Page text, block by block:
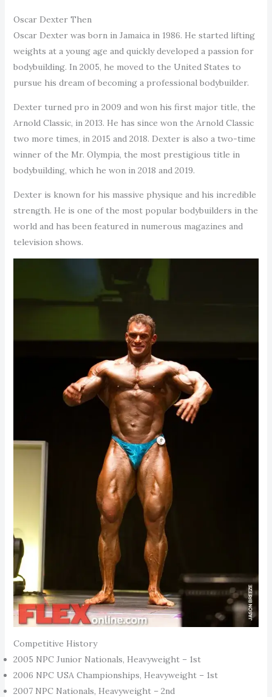
Oscar Dexter Then
Oscar Dexter was born in Jamaica in 1986. He started lifting
weights at a young age and quickly developed a passion for
bodybuilding. In 2005, he moved to the United States to
pursue his dream of becoming a professional bodybuilder.
Dexter turned pro in 2009 and won his first major title, the
Arnold Classic, in 2013. He has since won the Arnold Classic
two more times, in 2015 and 2018. Dexter is also a two-time
winner of the Mr. Olympia, the most prestigious title in
bodybuilding, which he won in 2018 and 2019.
Dexter is known for his massive physique and his incredible
strength. He is one of the most popular bodybuilders in the
world and has been featured in numerous magazines and
television shows.
Competitive History
2005 NPC Junior Nationals, Heavyweight – 1st
2006 NPC USA Championships, Heavyweight – 1st
2007 NPC Nationals, Heavyweight – 2nd